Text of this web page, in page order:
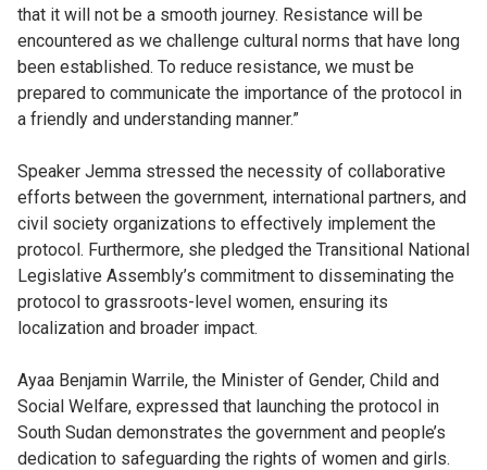
that it will not be a smooth journey. Resistance will be
encountered as we challenge cultural norms that have long
been established. To reduce resistance, we must be
prepared to communicate the importance of the protocol in
a friendly and understanding manner.”
Speaker Jemma stressed the necessity of collaborative
efforts between the government, international partners, and
civil society organizations to effectively implement the
protocol. Furthermore, she pledged the Transitional National
Legislative Assembly’s commitment to disseminating the
protocol to grassroots-level women, ensuring its
localization and broader impact.
Ayaa Benjamin Warrile, the Minister of Gender, Child and
Social Welfare, expressed that launching the protocol in
South Sudan demonstrates the government and people’s
dedication to safeguarding the rights of women and girls.